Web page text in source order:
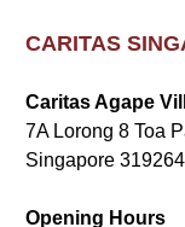
CARITAS
Caritas Agape
7A Lorong 8 Toa
Singapore 319264
Opening Hours